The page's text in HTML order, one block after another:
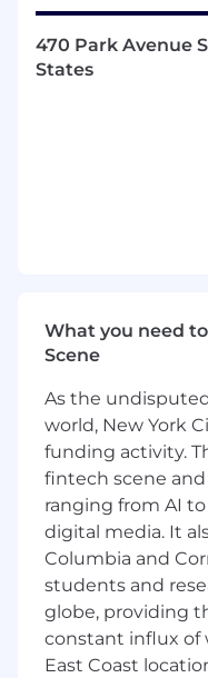
Manage ad
Minimum 5
experience;
consulting
Proven track
performing
synthesizing
in a clear and
Team player
attitude
Computer
knowledge of
470 Park Avenue
States
What you need
Scene
As the
world, New York
funding activity.
fintech scene and
ranging from AI
digital media. It
Columbia and
students and
globe, providing
constant influx of
East Coast